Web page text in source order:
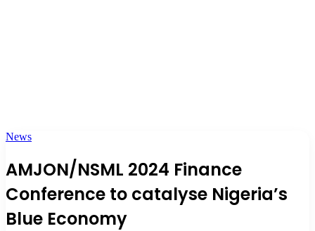
News
AMJON/NSML 2024 Finance
Conference to catalyse Nigeria’s
Blue Economy